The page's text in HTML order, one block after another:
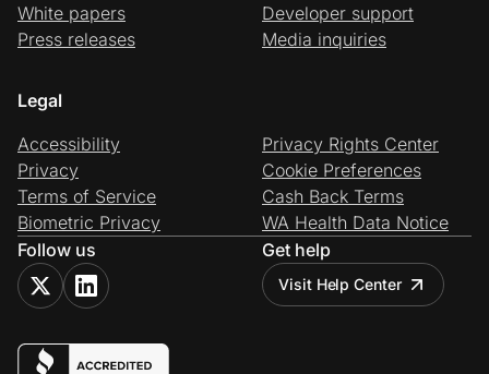
White papers
Press releases
Developer support
Media inquiries
Legal
Accessibility
Privacy
Terms of Service
Biometric Privacy
Privacy Rights Center
Cookie Preferences
Cash Back Terms
WA Health Data Notice
Follow us
Get help
Visit Help Center